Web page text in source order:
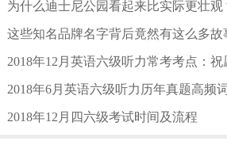
为什么迪士尼公园看起来比实际更壮观
这些知名品牌名字背后竟然有这么多故
2018年12月英语六级听力常考考点：祝
2018年6月英语六级听力历年真题高频
2018年12月四六级考试时间及流程